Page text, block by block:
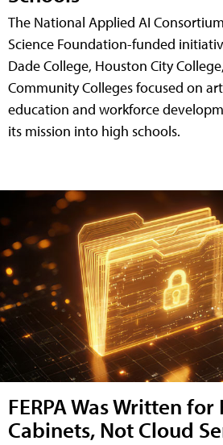
The National Applied AI
Science Foundation-funded
Dade College, Houston City
Community Colleges focused on
education and workforce
its mission into high schools.
FERPA Was Written for
Cabinets, Not Cloud